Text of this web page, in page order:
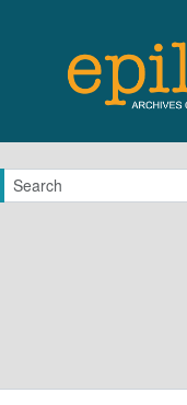
options